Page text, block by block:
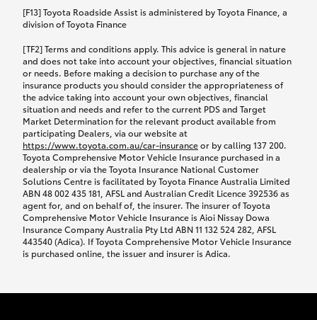
while your vehicle is being repaired, or if your
provided with a rental car.
We’ll arrange and cover the daily rental cost if a
preferred rental supplier is available. In the case
that a preferred supplier isn’t available, you can
arrange your own rental car and we’ll cover up to
$100 per day, including insurance.
Coverage lasts up to a maximum of 30 days until
your vehicle is repaired, or until your claim is
settled if your vehicle is a total loss, whichever
happens first. Please refer to the Toyota Car
Insurance Policy.
Excess-free glass cover option
[F13] Toyota Roadside Assist is administered by Toyota Finance, a
division of Toyota Finance
[TF2] Terms and conditions apply. This advice is general in nature
and does not take into account your objectives, financial situation
or needs. Before making a decision to purchase any of the
insurance products you should consider the appropriateness of
the advice taking into account your own objectives, financial
situation and needs and refer to the current PDS and Target
Market Determination for the relevant product available from
participating Dealers, via our website at
https://www.toyota.com.au/car-insuranceor by calling 137 200.
Toyota Comprehensive Motor Vehicle Insurance purchased in a
dealership or via the Toyota Insurance National Customer
Solutions Centre is facilitated by Toyota Finance Australia Limited
ABN 48 002 435 181, AFSL and Australian Credit Licence 392536 as
agent for, and on behalf of, the insurer. The insurer of Toyota
Comprehensive Motor Vehicle Insurance is Aioi Nissay Dowa
Insurance Company Australia Pty Ltd ABN 11 132 524 282, AFSL
443540 (Adica). If Toyota Comprehensive Motor Vehicle Insurance
is purchased online, the issuer and insurer is Adica.